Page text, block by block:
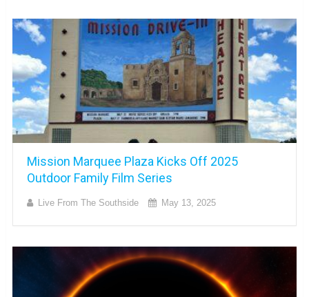
Mission Marquee Plaza Kicks Off 2025
Outdoor Family Film Series
Live From The Southside May 13, 2025